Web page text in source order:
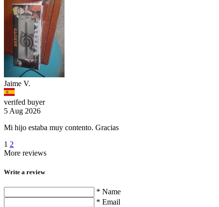
Jaime V.
verifed buyer
5 Aug 2026
Mi hijo estaba muy contento. Gracias
1 2
More reviews
Write a review
* Name
* Email